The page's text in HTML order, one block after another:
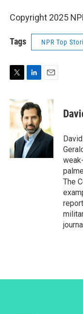
Copyright 2025
Tags NPR Top
i
t
e
n
k
e
d
I
n
The